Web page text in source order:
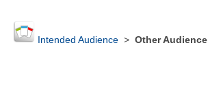
Intended Audience> Other Audience